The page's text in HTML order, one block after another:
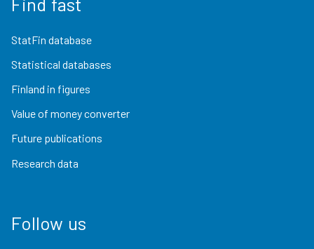
StatFin database
Statistical databases
Finland in figures
Value of money converter
Future publications
Research data
Follow us